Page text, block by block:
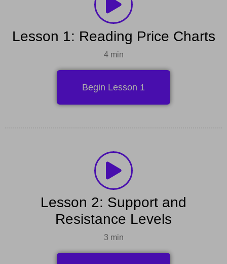
Lesson 1: Reading Price Charts
4 min
Begin Lesson 1
Lesson 2: Support and
Resistance Levels
3 min